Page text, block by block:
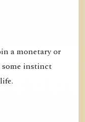
a monetary or
some instinct